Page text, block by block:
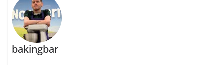
bakingbar